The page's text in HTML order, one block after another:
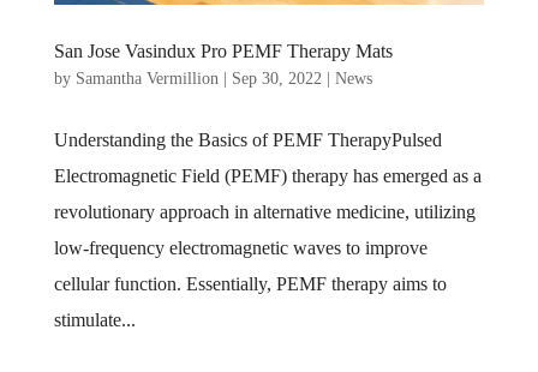
San Jose Vasindux Pro PEMF Therapy Mats
by Samantha Vermillion | Sep 30, 2022 | News
Understanding the Basics of PEMF TherapyPulsed
Electromagnetic Field (PEMF) therapy has emerged as a
revolutionary approach in alternative medicine, utilizing
low-frequency electromagnetic waves to improve
cellular function. Essentially, PEMF therapy aims to
stimulate...